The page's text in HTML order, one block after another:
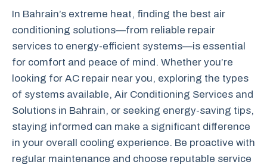
In Bahrain’s extreme heat, finding the best air
conditioning solutions—from reliable repair
services to energy-efficient systems—is essential
for comfort and peace of mind. Whether you’re
looking for AC repair near you, exploring the types
of systems available, Air Conditioning Services and
Solutions in Bahrain, or seeking energy-saving tips,
staying informed can make a significant difference
in your overall cooling experience. Be proactive with
regular maintenance and choose reputable service